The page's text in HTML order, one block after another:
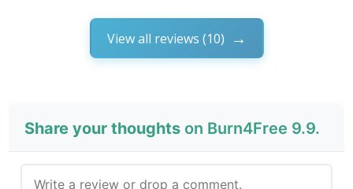
View all reviews (10)
Share your thoughts on Burn4Free 9.9.